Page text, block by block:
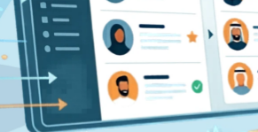
How data migration works →On-Premise option →